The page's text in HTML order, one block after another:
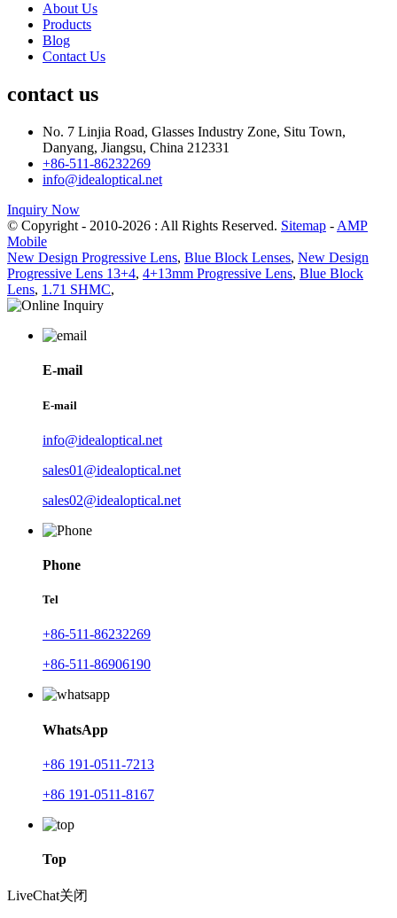
About Us
Products
Blog
Contact Us
contact us
No. 7 Linjia Road, Glasses Industry Zone, Situ Town,
Danyang, Jiangsu, China 212331
+86-511-86232269
info@idealoptical.net
Inquiry Now
© Copyright - 2010-2026 : All Rights Reserved. Sitemap - AMP
Mobile
New Design Progressive Lens, Blue Block Lenses, New Design
Progressive Lens 13+4, 4+13mm Progressive Lens, Blue Block
Lens, 1.71 SHMC,
E-mail
E-mail
info@idealoptical.net
sales01@idealoptical.net
sales02@idealoptical.net
Phone
Tel
+86-511-86232269
+86-511-86906190
WhatsApp
+86 191-0511-7213
+86 191-0511-8167
Top
LiveChat关闭